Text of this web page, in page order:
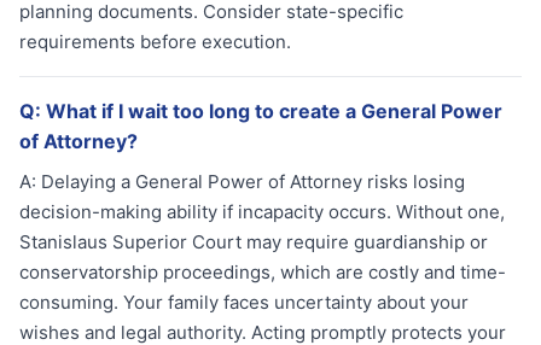
planning documents. Consider state-specific
requirements before execution.
Q: What if I wait too long to create a General Power
of Attorney?
A: Delaying a General Power of Attorney risks losing
decision-making ability if incapacity occurs. Without one,
Stanislaus Superior Court may require guardianship or
conservatorship proceedings, which are costly and time-
consuming. Your family faces uncertainty about your
wishes and legal authority. Acting promptly protects your